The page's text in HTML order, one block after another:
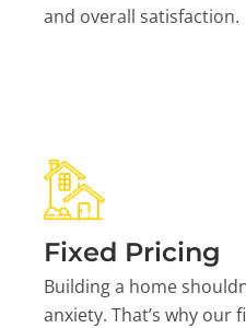
and overall satisfaction.
Fixed Pricing
Building a home
anxiety. That’s why our